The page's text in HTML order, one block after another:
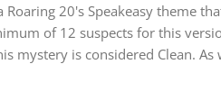
20's Speakeasy theme
of 12 suspects for this
mystery is considered Clean.